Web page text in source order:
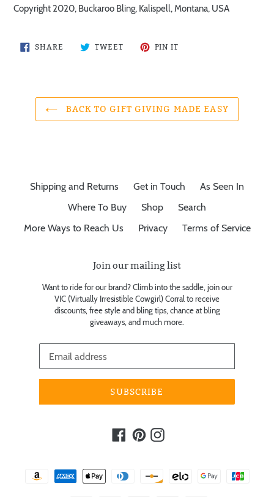
Copyright 2020, Buckaroo Bling, Kalispell, Montana, USA
SHARE SHARE TWEETTWEET PIN IT
BACK TO GIFT GIVING MADE EASY
Shipping and Returns Get in Touch
As Seen In
Where To Buy
Shop
Search
More Ways to Reach Us
Privacy Terms of Service
Join our mailing list
Want to ride for our brand? Climb into the saddle, join our
VIC (Virtually Irresistible Cowgirl) Corral to receive
discounts, free style and bling tips, chance at bling
giveaways, and much more.
SUBSCRIBE
Facebook
PinterestInstagram